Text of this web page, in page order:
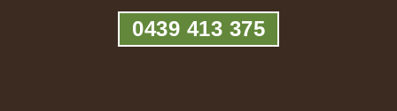
0439 413 375